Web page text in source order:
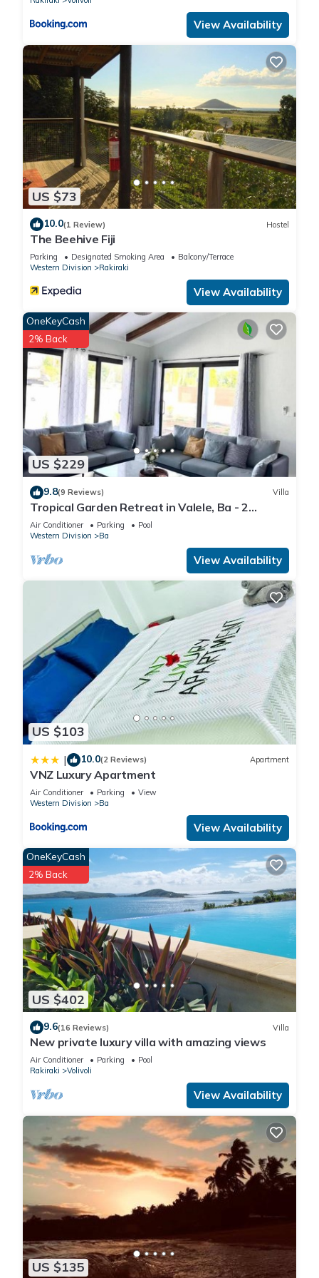
View Availability
US $73
10.0(1 Review) Hostel
The Beehive Fiji
Parking Designated Smoking Area
Balcony/Terrace
Western Division
Rakiraki
View Availability
US $229
OneKeyCash
2% Back
9.8(9 Reviews) Villa
Tropical Garden Retreat in Valele, Ba - 2
Bedroom, 2 Bath Villa
Air Conditioner Parking
Pool
Western Division
Ba
View Availability
US $103
| 10.0(2 Reviews) Apartment
VNZ Luxury Apartment
Air Conditioner Parking
View
Western Division
Ba
View Availability
US $402
OneKeyCash
2% Back
9.6(16 Reviews) Villa
New private luxury villa with amazing views
Air Conditioner Parking
Pool
Rakiraki
Volivoli
View Availability
US $135